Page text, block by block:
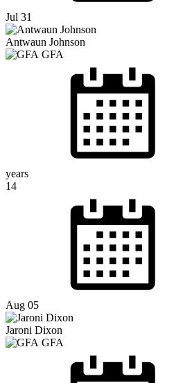
Jul 31
Antwaun Johnson
GFA
years
14
Aug 05
Jaroni Dixon
GFA